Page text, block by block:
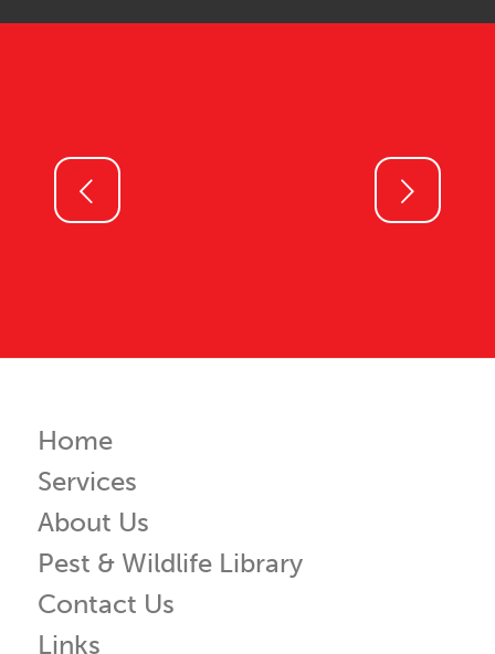
Home
Services
About Us
Pest & Wildlife Library
Contact Us
Links